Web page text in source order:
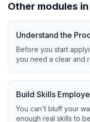
Other modules
Understand the
Before you start
you need a clear and
Build Skills
You can't bluff your
enough real skills to